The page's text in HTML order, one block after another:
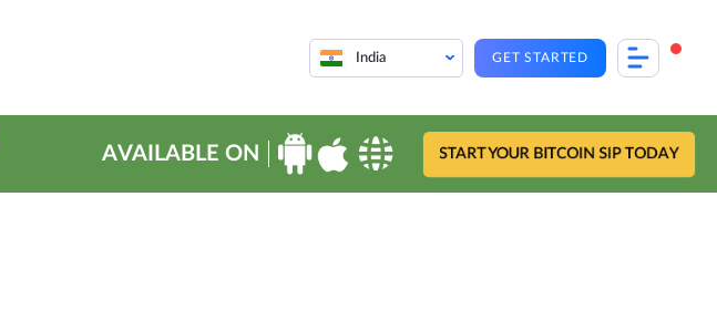
India GET STARTED
AVAILABLE ON START YOUR BITCOIN SIP TODAY